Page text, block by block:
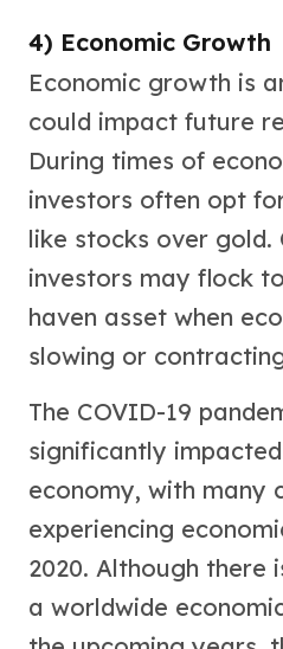
4) Economic Growth
Economic growth is
could impact future
During times of
investors often opt
like stocks over gold.
investors may flock
haven asset when
slowing or
The COVID-19
significantly
economy, with many
experiencing
2020. Although there
a worldwide